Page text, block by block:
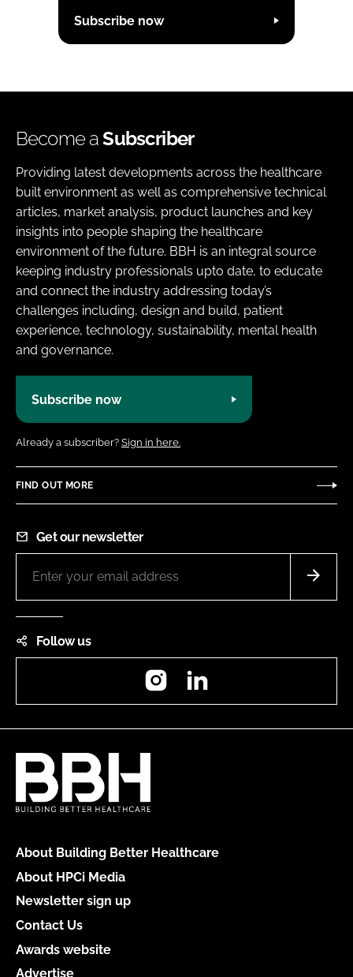
Subscribe now
Become aSubscriber
Providing latest developments across the healthcare
built environment as well as comprehensive technical
articles, market analysis, product launches and key
insights into people shaping the healthcare
environment of the future. BBH is an integral source
keeping industry professionals upto date, to educate
and connect the industry addressing today’s
challenges including, design and build, patient
experience, technology, sustainability, mental health
and governance.
Subscribe now
Already a subscriber? Sign in here.
FIND OUT MORE
Get our newsletter
Follow us
Instagram
About Building Better Healthcare
About HPCi Media
Newsletter sign up
Contact Us
Awards website
Advertise